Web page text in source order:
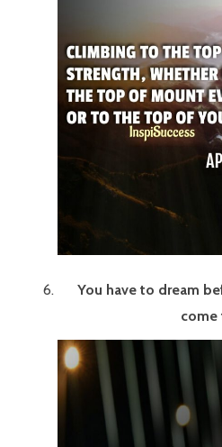
You have to dream
come